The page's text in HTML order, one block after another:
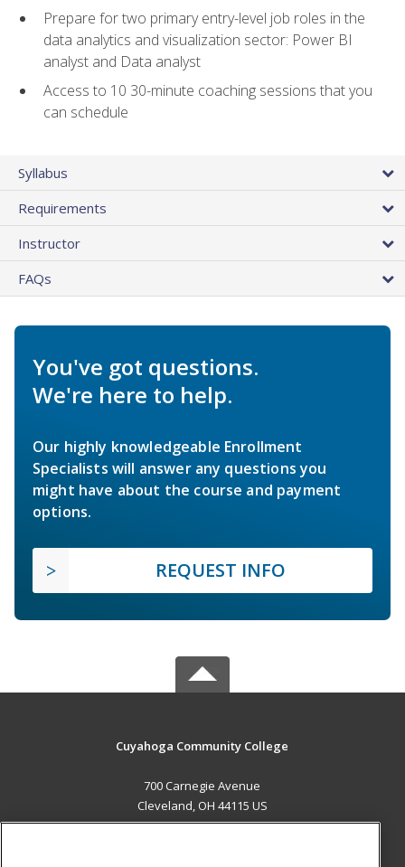
Prepare for two primary entry-level job roles in the
data analytics and visualization sector: Power BI
analyst and Data analyst
Access to 10 30-minute coaching sessions that you
can schedule
Syllabus
Requirements
Instructor
FAQs
You've got questions.
We're here to help.
Our highly knowledgeable Enrollment
Specialists will answer any questions you
might have about the course and payment
options.
REQUEST INFO
Cuyahoga Community College
700 Carnegie Avenue
Cleveland, OH 44115 US